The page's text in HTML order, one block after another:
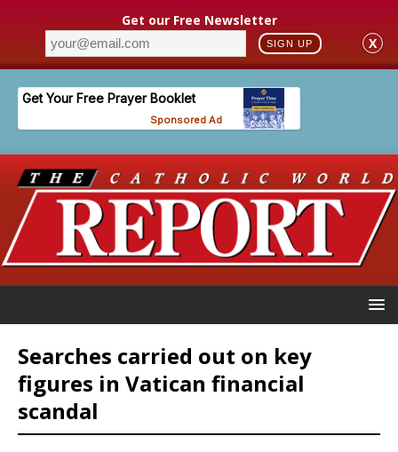
Get our Free Newsletter
SIGN UP X
Searches carried out on key
figures in Vatican financial
scandal